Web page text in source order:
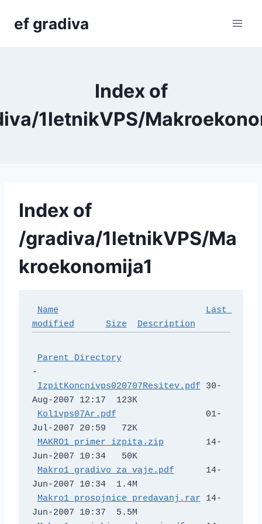
ef gradiva
Index of
1letnikVPS/
Index of
/gradiva/1letnikVPS/Ma
kroekonomija1
Name
Last
modified
Size Description
Parent Directory
-
IzpitKoncnivps020707Resitev.pdf 30-
Aug-2007 12:17  123K
Kol1vps07Ar.pdf
                 01-
Jul-2007 20:59   72K
MAKRO1_primer_izpita.zip
        14-
Jun-2007 10:34   50K
Makro1_gradivo_za_vaje.pdf
      14-
Jun-2007 10:34  1.4M
Makro1_prosojnice_predavanj.rar 14-
Jun-2007 10:37  5.5M